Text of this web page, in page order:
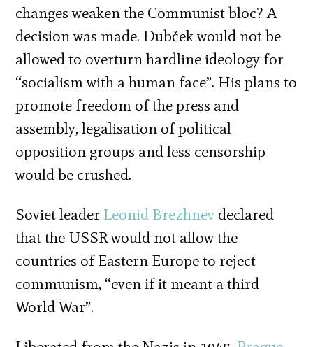
changes weaken the Communist bloc? A
decision was made. Dubček would not be
allowed to overturn hardline ideology for
“socialism with a human face”. His plans to
promote freedom of the press and
assembly, legalisation of political
opposition groups and less censorship
would be crushed.
Soviet leader Leonid Brezhnev declared
that the USSR would not allow the
countries of Eastern Europe to reject
communism, “even if it meant a third
World War”.